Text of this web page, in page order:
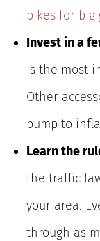
bikes for big
Invest in a
is the most
Other
pump to
Learn the
the traffic
your area.
through as